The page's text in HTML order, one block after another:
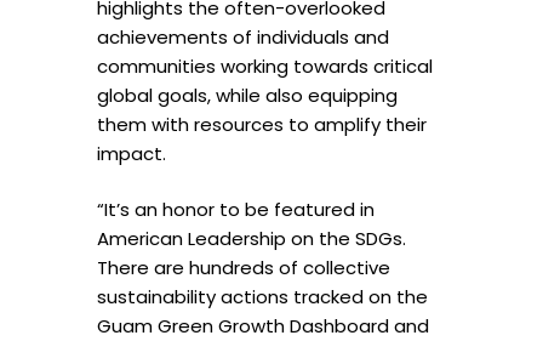
highlights the often-overlooked
achievements of individuals and
communities working towards critical
global goals, while also equipping
them with resources to amplify their
impact.
“It’s an honor to be featured in
American Leadership on the SDGs.
There are hundreds of collective
sustainability actions tracked on the
Guam Green Growth Dashboard and